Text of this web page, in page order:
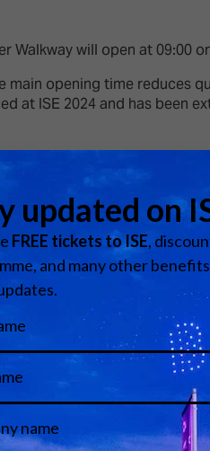
Walkway will open at 09:00
opening time reduces
at ISE 2024 and has been
located on the right hand
East Access and
cloakrooms are
free of charge
THE